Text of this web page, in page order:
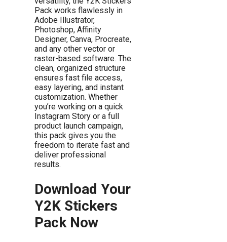
Pack works flawlessly in
Adobe Illustrator,
Photoshop, Affinity
Designer, Canva, Procreate,
and any other vector or
raster-based software. The
clean, organized structure
ensures fast file access,
easy layering, and instant
customization. Whether
you’re working on a quick
Instagram Story or a full
product launch campaign,
this pack gives you the
freedom to iterate fast and
deliver professional
results.
Download Your
Y2K Stickers
Pack Now